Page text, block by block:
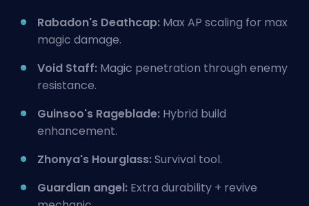
Rabadon's Deathcap: Max AP scaling for max
magic damage.
Void Staff: Magic penetration through enemy
resistance.
Guinsoo's Rageblade: Hybrid build
enhancement.
Zhonya's Hourglass:Survival tool.
Guardian angel: Extra durability + revive